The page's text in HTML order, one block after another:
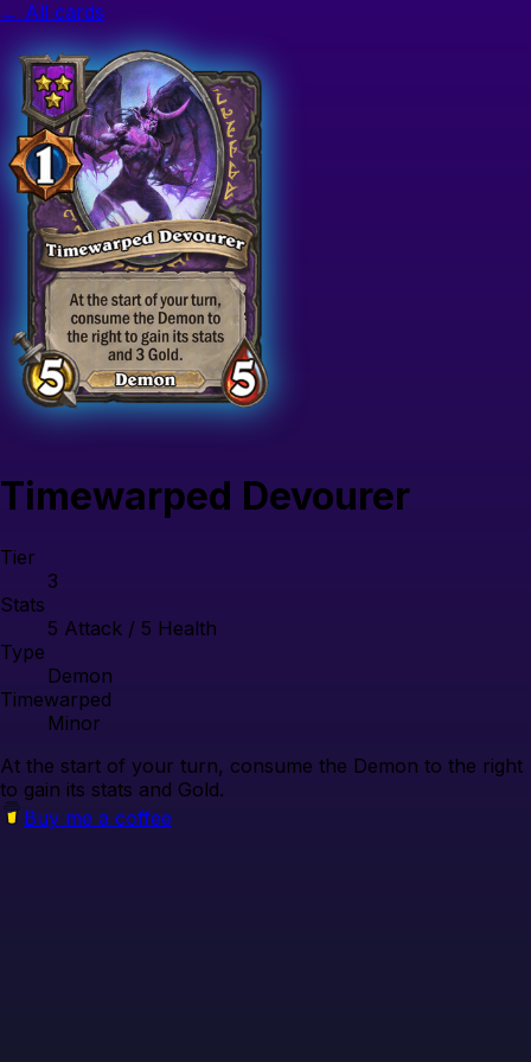
← All cards
Timewarped Devourer
Tier
3
Stats
5 Attack / 5 Health
Type
Demon
Timewarped
Minor
At the start of your turn, consume the Demon to the right
to gain its stats and Gold.
Buy me a coffee